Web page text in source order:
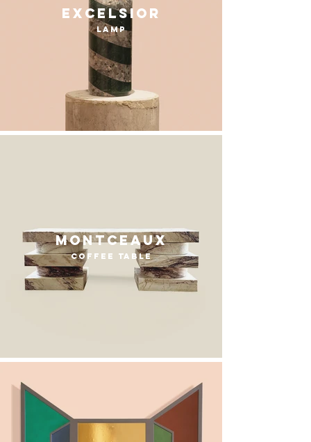
excelsior
lamp
Montceaux
coffee table